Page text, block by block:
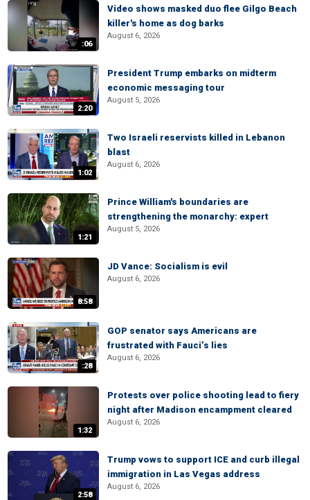
:06
Video shows masked duo flee Gilgo Beach
killer's home as dog barks
August 6, 2026
2:20
President Trump embarks on midterm
economic messaging tour
August 5, 2026
1:02
Two Israeli reservists killed in Lebanon
blast
August 6, 2026
1:21
Prince William's boundaries are
strengthening the monarchy: expert
August 5, 2026
8:58
JD Vance: Socialism is evil
August 6, 2026
:28
GOP senator says Americans are
frustrated with Fauci’s lies
August 6, 2026
1:32
Protests over police shooting lead to fiery
night after Madison encampment cleared
August 6, 2026
2:58
Trump vows to support ICE and curb illegal
immigration in Las Vegas address
August 6, 2026